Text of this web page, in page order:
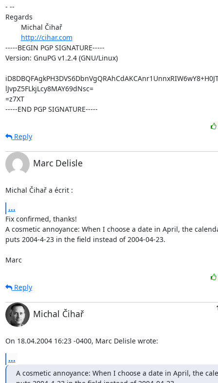
- --
Regards
http://cihar.com
-----BEGIN PGP SIGNATURE-----
Version: GnuPG v1.2.4 (GNU/Linux)
lJvpZ5FLkjLcy8MAY69dNsc=
=z7XT
-----END PGP SIGNATURE-----
Reply
Marc Delisle
Michal Čihař a écrit :
...
Fix confirmed, thanks!
A cosmetic annoyance: When I choose a date in April, the
puts 2004-4-23 in the field instead of 2004-04-23.
Marc
Reply
Michal Čihař
On 18.04.2004 16:23 -0400, Marc Delisle wrote:
...
A cosmetic annoyance: When I choose a date in April, the